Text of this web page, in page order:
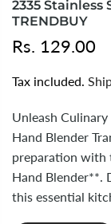
2335
TRENDBUY
Rs. 129.00
Tax included.
Unleash
Hand Blender
preparation with
Hand Blender**.
this essential